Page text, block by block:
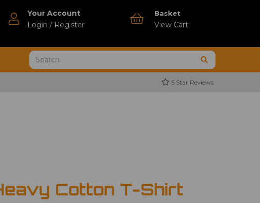
Your Account
Login / Register
Basket
View Cart
5 Star Reviews
Cotton T-Shirt